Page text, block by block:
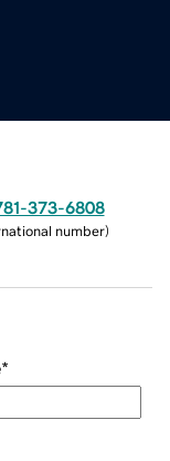
373-6808
number)
*